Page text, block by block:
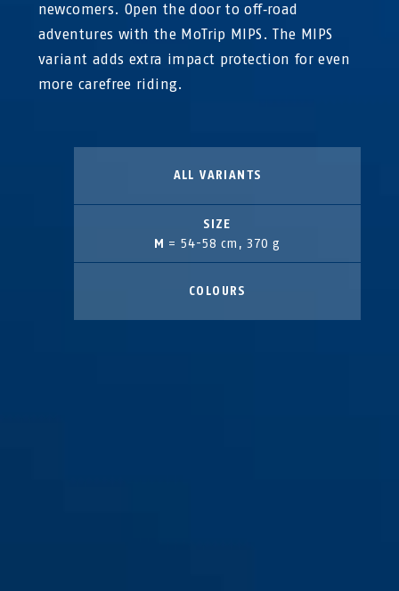
newcomers. Open the door to off‑road
adventures with the MoTrip MIPS. The MIPS
variant adds extra impact protection for even
more carefree riding.
ALL VARIANTS
SIZE
M = 54-58 cm, 370 g
COLOURS